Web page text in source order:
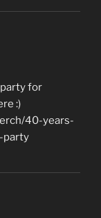
for
:)
40-years-
party